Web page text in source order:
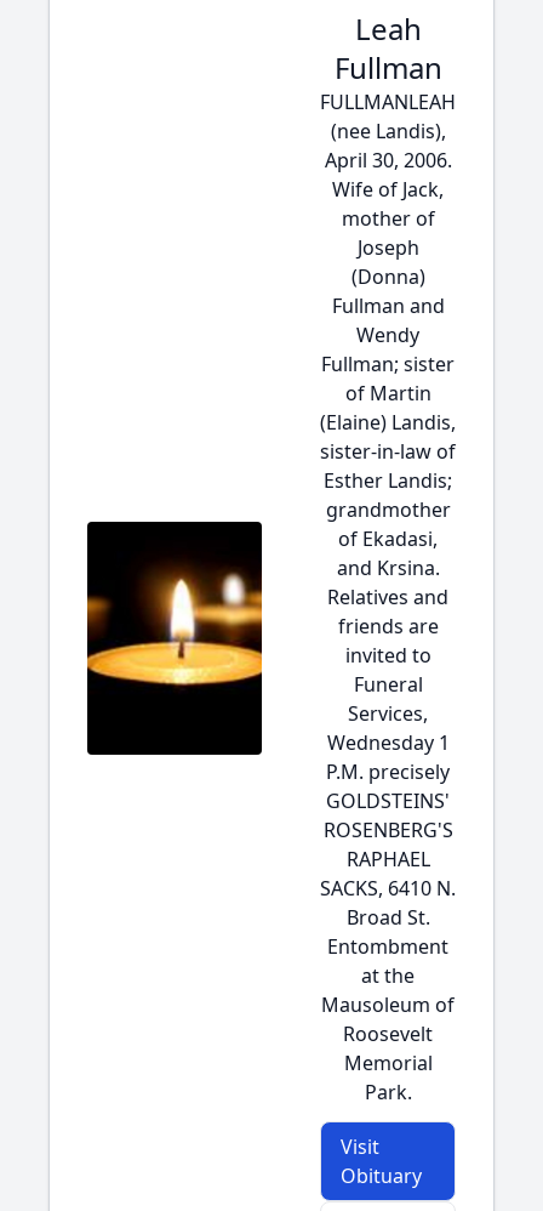
Leah
Fullman
FULLMANLEAH
(nee Landis),
April 30, 2006.
Wife of Jack,
mother of
Joseph
(Donna)
Fullman and
Wendy
Fullman; sister
of Martin
(Elaine) Landis,
sister-in-law of
Esther Landis;
grandmother
of Ekadasi,
and Krsina.
Relatives and
friends are
invited to
Funeral
Services,
Wednesday 1
P.M. precisely
GOLDSTEINS'
ROSENBERG'S
RAPHAEL
SACKS, 6410 N.
Broad St.
Entombment
at the
Mausoleum of
Roosevelt
Memorial
Park.
Visit
Obituary